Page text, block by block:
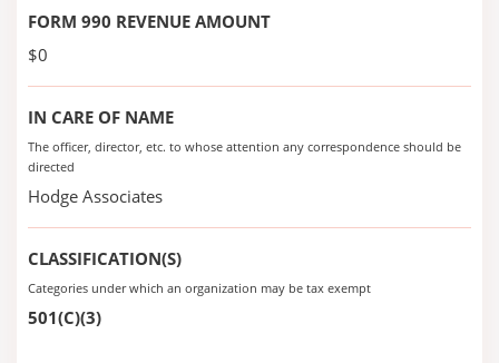
FORM 990 REVENUE AMOUNT
$0
IN CARE OF NAME
The officer, director, etc. to whose attention any correspondence should be
directed
Hodge Associates
CLASSIFICATION(S)
Categories under which an organization may be tax exempt
501(C)(3)